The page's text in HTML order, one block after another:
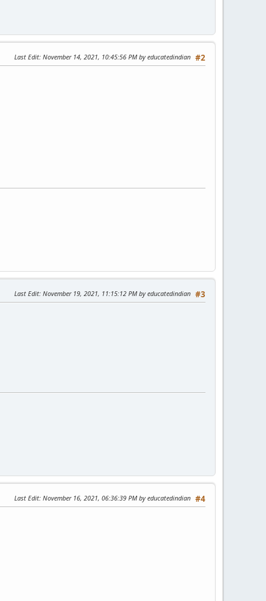
#2
Last Edit: November 14, 2021, 10:45:56 PM by educatedindian
#3
Last Edit: November 19, 2021, 11:15:12 PM by educatedindian
#4
Last Edit: November 16, 2021, 06:36:39 PM by educatedindian